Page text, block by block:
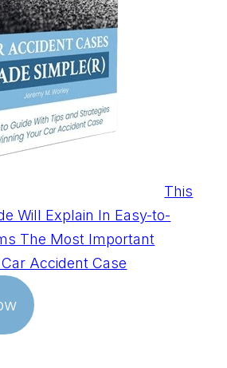
This
Will Explain In Easy-to-
The Most Important
Accident Case